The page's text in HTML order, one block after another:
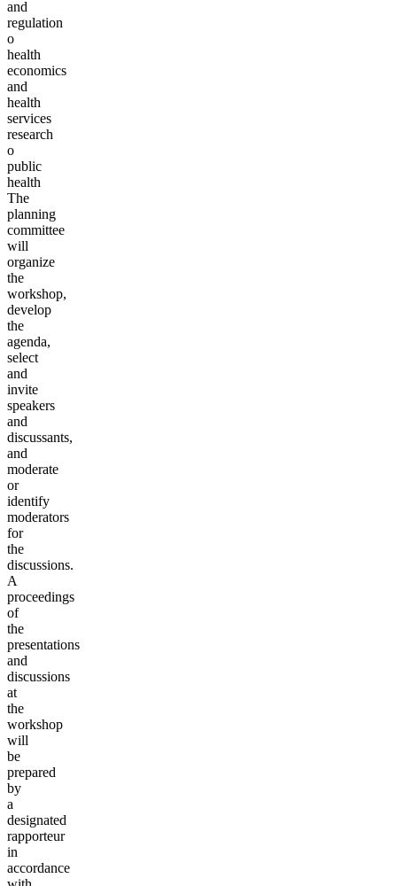
and
regulation
o
health
economics
and
health
services
research
o
public
health
The
planning
committee
will
organize
the
workshop,
develop
the
agenda,
select
and
invite
speakers
and
discussants,
and
moderate
or
identify
moderators
for
the
discussions.
A
proceedings
of
the
presentations
and
discussions
at
the
workshop
will
be
prepared
by
a
designated
rapporteur
in
accordance